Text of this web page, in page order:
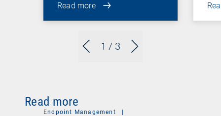
1 / 3
Read more
Read more
Endpoint Management